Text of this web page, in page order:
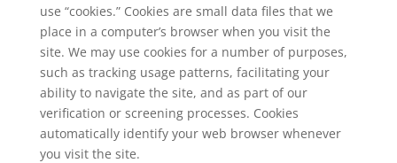
use “cookies.” Cookies are small data files that we
place in a computer’s browser when you visit the
site. We may use cookies for a number of purposes,
such as tracking usage patterns, facilitating your
ability to navigate the site, and as part of our
verification or screening processes. Cookies
automatically identify your web browser whenever
you visit the site.